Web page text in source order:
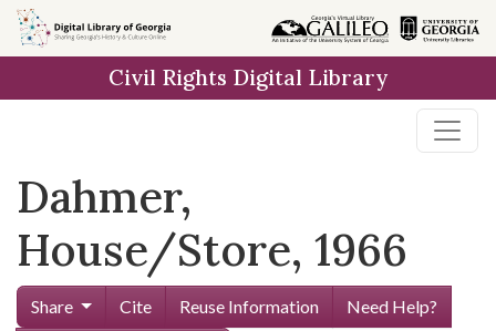
Skip to
main
Civil Rights Digital Library
Dahmer,
House/Store, 1966
Share Cite Reuse Information
Need Help?